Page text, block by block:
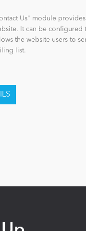
Us" module
It can be configured
the website users to
list.